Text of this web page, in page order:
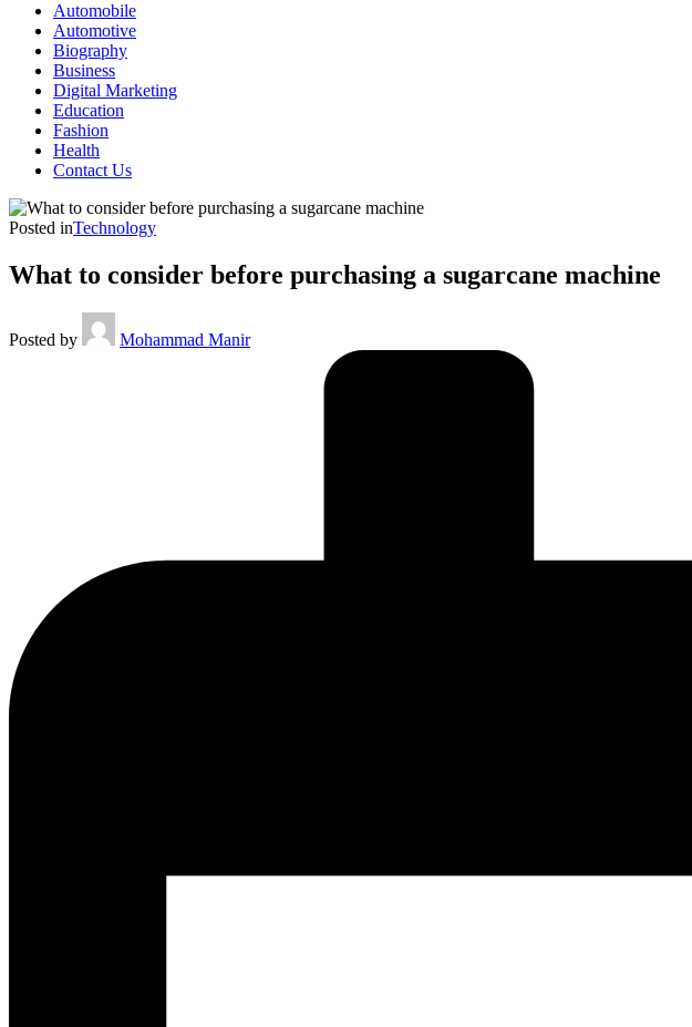
Automobile
Automotive
Biography
Business
Digital Marketing
Education
Fashion
Health
Contact Us
Posted inTechnology
What to consider before purchasing a sugarcane machine
Posted by Mohammad Manir